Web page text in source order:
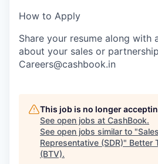
How to Apply
Share your resume along with
about your sales or
Careers@cashbook.in
This job is no longer
See open jobs at CashBook.
See open jobs similar to "
Representative (SDR)" Better
(BTV).